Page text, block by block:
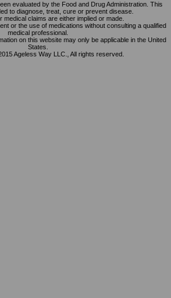
evaluated by the Food and Drug Administration. This
to diagnose, treat, cure or prevent disease.
medical claims are either implied or made.
or the use of medications without consulting a qualified
medical professional.
on this website may only be applicable in the United
States.
Ageless Way LLC., All rights reserved.